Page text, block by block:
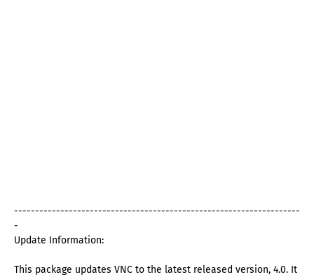
--------------------------------------------------------------------
-
Update Information:
This package updates VNC to the latest released version, 4.0. It